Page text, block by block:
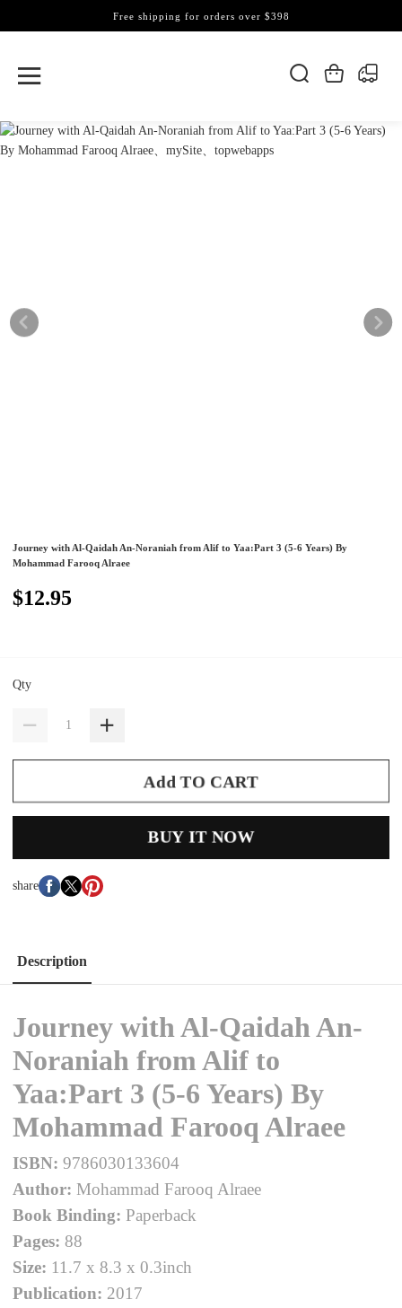
Free shipping for orders over $398
Journey with Al-Qaidah An-Noraniah from Alif to Yaa:Part 3 (5-6 Years) By
Mohammad Farooq Alraee
$12.95
Qty
Add TO CART
BUY IT NOW
share
Description
Journey with Al-Qaidah An-
Noraniah from Alif to
Yaa:Part 3 (5-6 Years) By
Mohammad Farooq Alraee
ISBN:9786030133604
Author:Mohammad Farooq Alraee
Book Binding:Paperback
Pages:88
Size: 11.7 x 8.3 x 0.3inch
Publication: 2017